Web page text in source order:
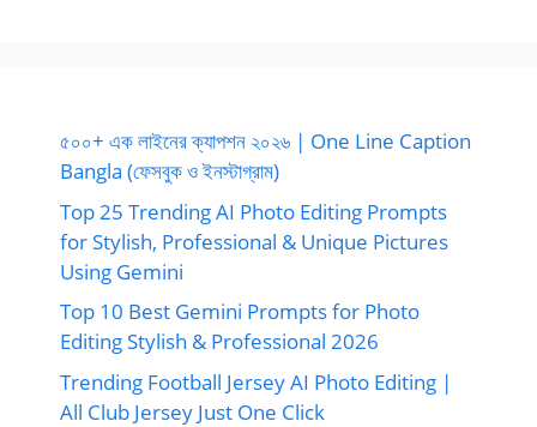
৫০০+ এক লাইনের ক্যাপশন ২০২৬ | One Line Caption
Bangla (ফেসবুক ও ইনস্টাগ্রাম)
Top 25 Trending AI Photo Editing Prompts
for Stylish, Professional & Unique Pictures
Using Gemini
Top 10 Best Gemini Prompts for Photo
Editing Stylish & Professional 2026
Trending Football Jersey AI Photo Editing |
All Club Jersey Just One Click